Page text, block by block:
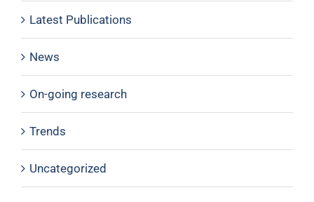
Latest Publications
News
On-going research
Trends
Uncategorized